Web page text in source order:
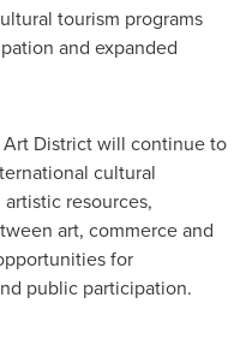
tourism programs
and expanded
District will continue to
cultural
resources,
art, commerce and
for
public participation.